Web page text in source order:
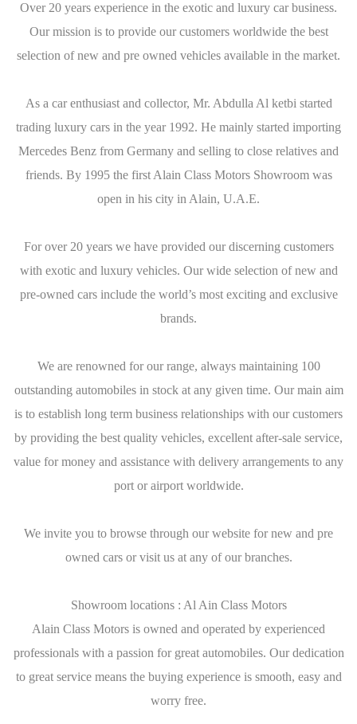
Over 20 years experience in the exotic and luxury car business.
Our mission is to provide our customers worldwide the best
selection of new and pre owned vehicles available in the market.
As a car enthusiast and collector, Mr. Abdulla Al ketbi started
trading luxury cars in the year 1992. He mainly started importing
Mercedes Benz from Germany and selling to close relatives and
friends. By 1995 the first Alain Class Motors Showroom was
open in his city in Alain, U.A.E.
For over 20 years we have provided our discerning customers
with exotic and luxury vehicles. Our wide selection of new and
pre-owned cars include the world’s most exciting and exclusive
brands.
We are renowned for our range, always maintaining 100
outstanding automobiles in stock at any given time. Our main aim
is to establish long term business relationships with our customers
by providing the best quality vehicles, excellent after-sale service,
value for money and assistance with delivery arrangements to any
port or airport worldwide.
We invite you to browse through our website for new and pre
owned cars or visit us at any of our branches.
Showroom locations : Al Ain Class Motors
Alain Class Motors is owned and operated by experienced
professionals with a passion for great automobiles. Our dedication
to great service means the buying experience is smooth, easy and
worry free.